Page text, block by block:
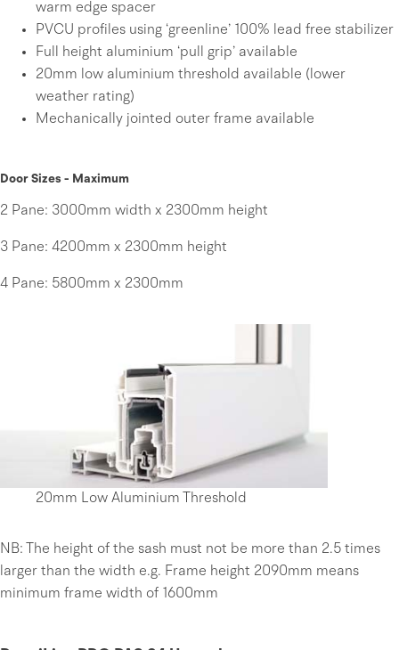
warm edge spacer
PVCU profiles using ‘greenline’ 100% lead free stabilizer
Full height aluminium ‘pull grip’ available
20mm low aluminium threshold available (lower
weather rating)
Mechanically jointed outer frame available
Door Sizes - Maximum
2 Pane: 3000mm width x 2300mm height
3 Pane: 4200mm x 2300mm height
4 Pane: 5800mm x 2300mm
20mm Low Aluminium Threshold
NB: The height of the sash must not be more than 2.5 times
larger than the width e.g. Frame height 2090mm means
minimum frame width of 1600mm